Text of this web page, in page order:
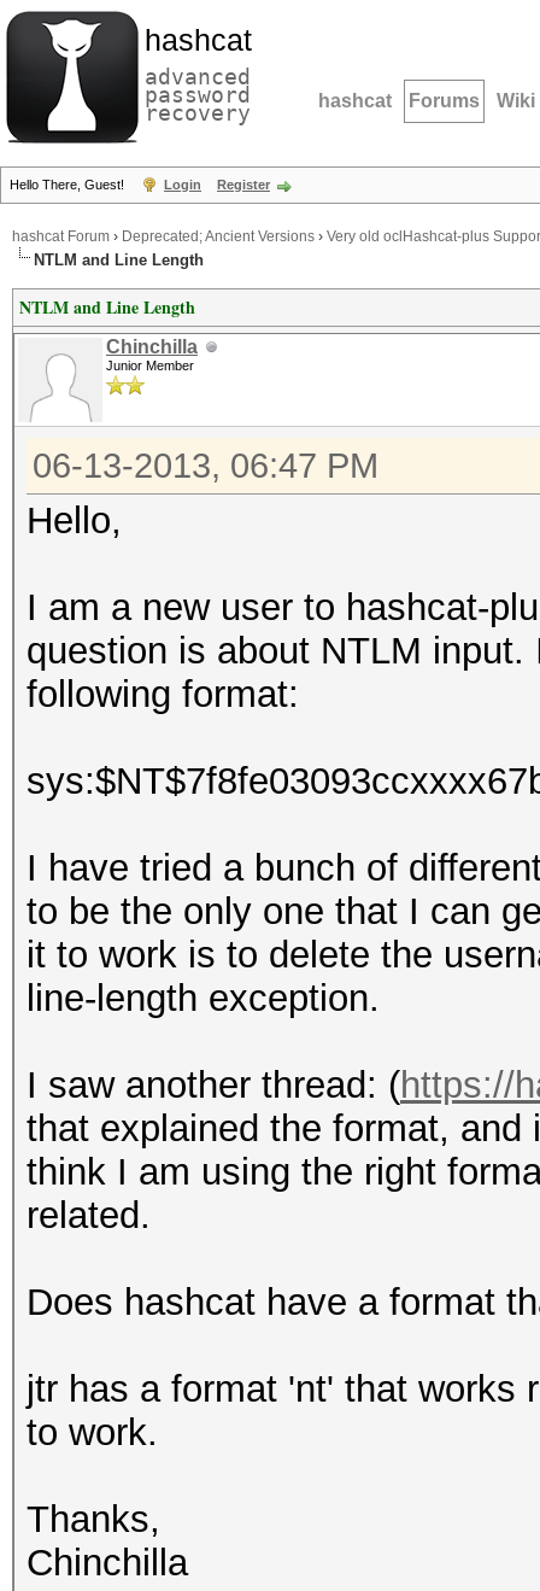
hashcat
advanced
password
recovery hashcat Forums Wiki
Hello There, Guest! Login Register
hashcat Forum › Deprecated; Ancient Versions › Very old oclHashcat-plus
NTLM and Line Length
NTLM and Line Length
Chinchilla
Junior Member
06-13-2013, 06:47 PM
Hello,
I am a new user to hashcat-
question is about NTLM
following format:
I have tried a bunch of
to be the only one that I can
it to work is to delete the
line-length exception.
I saw another thread: (https://
that explained the format,
think I am using the right
related.
Does hashcat have a format
jtr has a format 'nt' that works
to work.
Thanks,
Chinchilla